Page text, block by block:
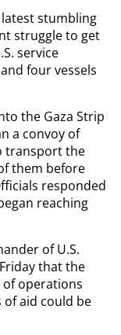
stumbling
struggle to get
service
four vessels
the Gaza Strip
a convoy of
transport the
them before
responded
reaching
of U.S.
that the
operations
aid could be